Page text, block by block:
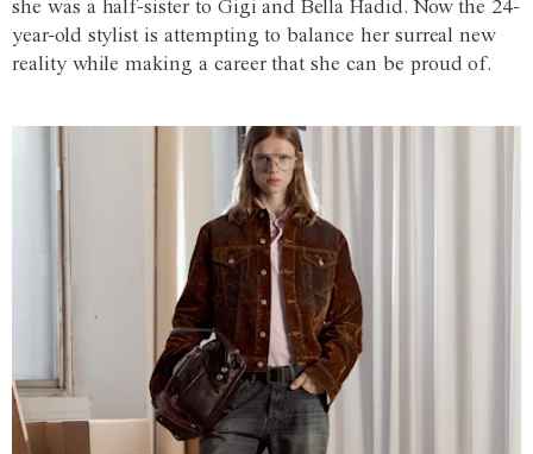
she was a half-sister to Gigi and Bella Hadid. Now the 24-
year-old stylist is attempting to balance her surreal new
reality while making a career that she can be proud of.